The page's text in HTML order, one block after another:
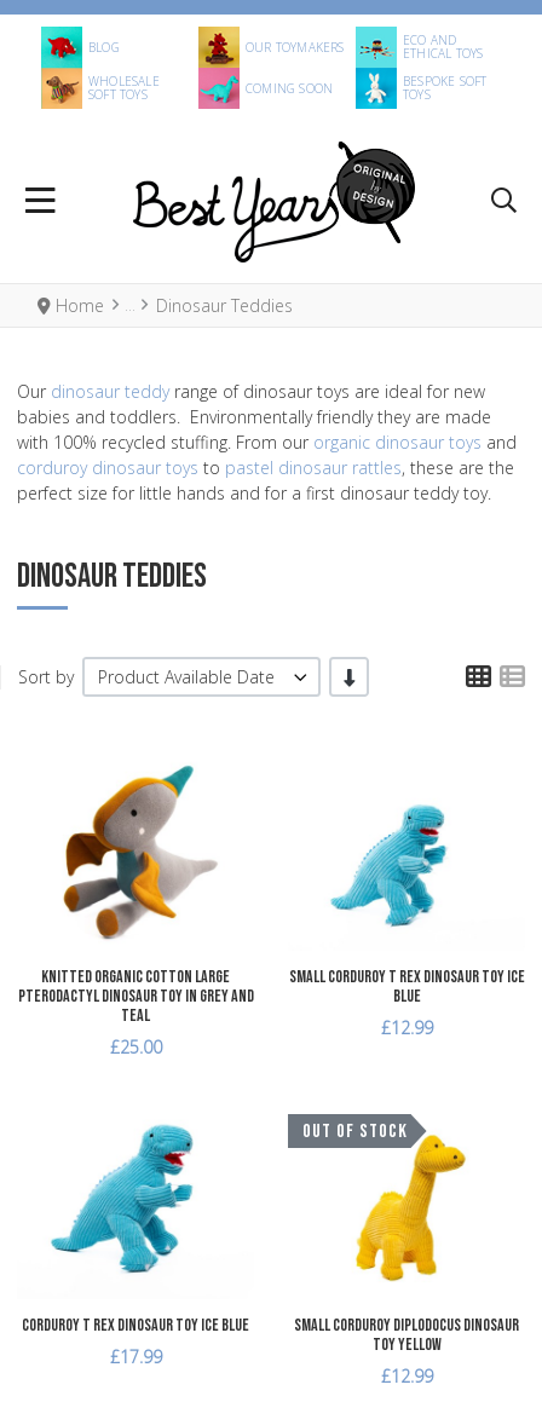
BLOG OUR TOYMAKERS ECO AND
ETHICAL TOYS
WHOLESALE
SOFT TOYS COMING SOON BESPOKE SOFT
TOYS
Home Dinosaur Teddies
Our dinosaur teddyrange of dinosaur toys are ideal for new
babies and toddlers. Environmentally friendly they are made
with 100% recycled stuffing. From our organic dinosaur toys and
corduroy dinosaur toys to pastel dinosaur rattles, these are the
perfect size for little hands and for a first dinosaur teddy toy.
DINOSAUR TEDDIES
Sort by Product Available Date -/+
Add to Compare
Knitted Organic Cotton Large
Pterodactyl Dinosaur Toy in Grey and
Teal
£25.00
Small Corduroy T Rex Dinosaur Toy Ice
Blue
£12.99
Add to Wishlist
Corduroy T Rex Dinosaur Toy Ice Blue
£17.99
OUT OF STOCK
Small Corduroy Diplodocus Dinosaur
Toy Yellow
£12.99